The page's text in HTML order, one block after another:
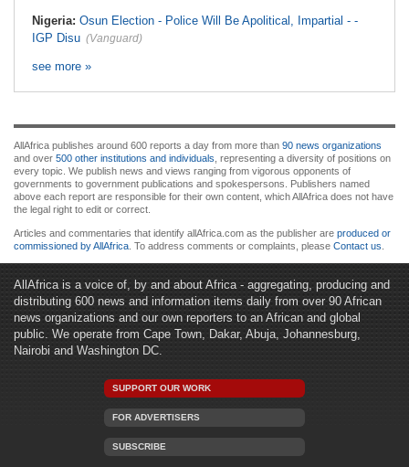
Nigeria: Osun Election - Police Will Be Apolitical, Impartial - -
IGP Disu (Vanguard)
see more »
AllAfrica publishes around 600 reports a day from more than 90 news organizations
and over 500 other institutions and individuals , representing a diversity of positions on
every topic. We publish news and views ranging from vigorous opponents of
governments to government publications and spokespersons. Publishers named
above each report are responsible for their own content, which AllAfrica does not have
the legal right to edit or correct.
Articles and commentaries that identify allAfrica.com as the publisher are produced or
commissioned by AllAfrica . To address comments or complaints, please Contact us
AllAfrica is a voice of, by and about Africa - aggregating, producing and
distributing 600 news and information items daily from over 90 African
news organizations and our own reporters to an African and global
public. We operate from Cape Town, Dakar, Abuja, Johannesburg,
Nairobi and Washington DC.
SUPPORT OUR WORK
FOR ADVERTISERS
SUBSCRIBE